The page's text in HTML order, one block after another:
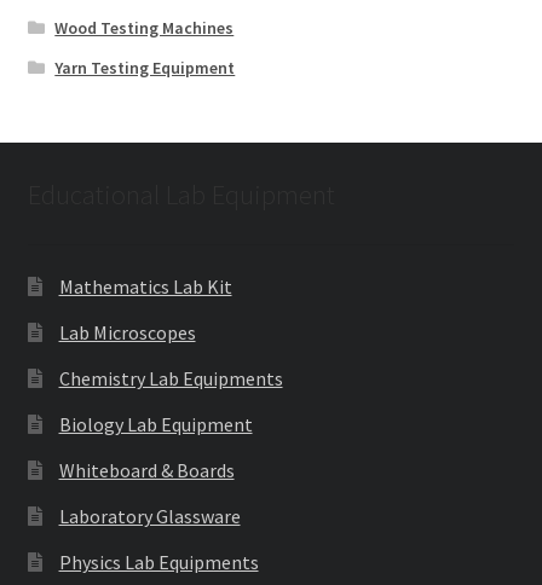
Wood Testing Machines
Yarn Testing Equipment
Mathematics Lab Kit
Lab Microscopes
Chemistry Lab Equipments
Biology Lab Equipment
Whiteboard & Boards
Laboratory Glassware
Physics Lab Equipments